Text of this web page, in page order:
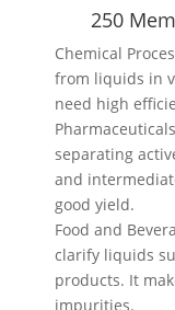
250
Chemical
from liquids in
need high
separating
and
good yield.
Food and
clarify liquids
products. It
impurities.